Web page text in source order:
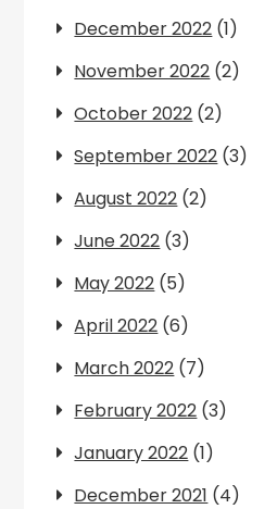
December 2022 (1)
November 2022 (2)
October 2022 (2)
September 2022 (3)
August 2022 (2)
June 2022 (3)
May 2022 (5)
April 2022 (6)
March 2022 (7)
February 2022 (3)
January 2022 (1)
December 2021 (4)